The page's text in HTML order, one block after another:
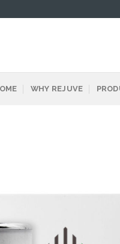
WHY REJUVE